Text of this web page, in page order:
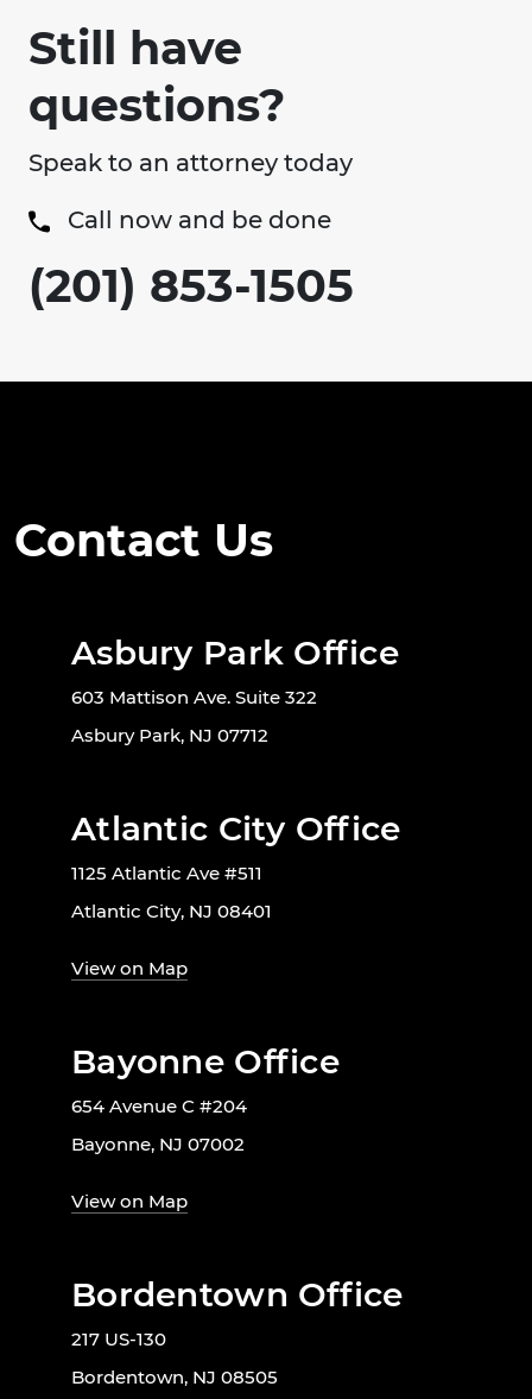
Still have
questions?
Speak to an attorney today
Call now and be done
(201) 853-1505
Contact Us
Asbury Park Office
603 Mattison Ave. Suite 322
Asbury Park, NJ 07712
Atlantic City Office
1125 Atlantic Ave #511
Atlantic City, NJ 08401
View on Map
Bayonne Office
654 Avenue C #204
Bayonne, NJ 07002
View on Map
Bordentown Office
217 US-130
Bordentown, NJ 08505